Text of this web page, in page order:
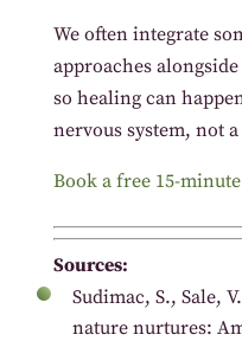
We often integrate
approaches alongside
so healing can
nervous system, not
Book a free 15-
Sources:
Sudimac, S., Sale,
nature nurtures: